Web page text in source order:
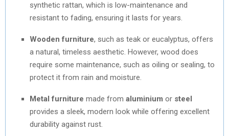
synthetic rattan, which is low-maintenance and
resistant to fading, ensuring it lasts for years.
Wooden furniture, such as teak or eucalyptus, offers
a natural, timeless aesthetic. However, wood does
require some maintenance, such as oiling or sealing, to
protect it from rain and moisture.
Metal furniture made from aluminium or steel
provides a sleek, modern look while offering excellent
durability against rust.